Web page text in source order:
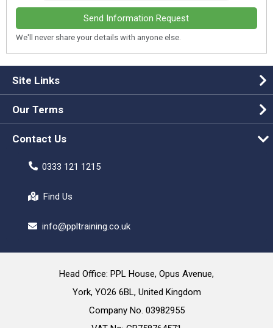
Send Information Request
We'll never share your details with anyone else.
Site Links
Our Terms
Contact Us
0333 121 1215
Find Us
info@ppltraining.co.uk
Head Office: PPL House, Opus Avenue,
York, YO26 6BL, United Kingdom
Company No. 03982955